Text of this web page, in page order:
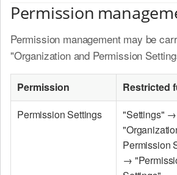
Permission
Permission management may be
"Organization and Permission
Permission Restricted
Permission Settings
"Settings" →
Permission
→